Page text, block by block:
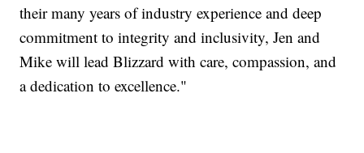
their many years of industry experience and deep
commitment to integrity and inclusivity, Jen and
Mike will lead Blizzard with care, compassion, and
a dedication to excellence."